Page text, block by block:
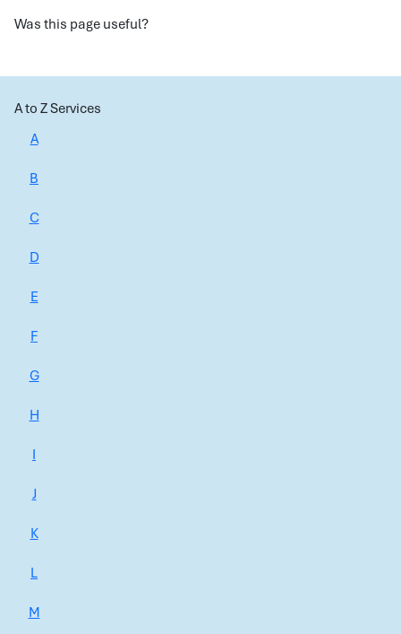
Was this page useful?
A to Z Services
A
B
C
D
E
F
G
H
I
J
K
L
M